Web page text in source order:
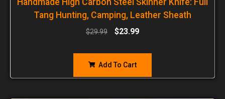
Tang Hunting, Camping, Leather Sheath
$29.99 $23.99
Add To Cart